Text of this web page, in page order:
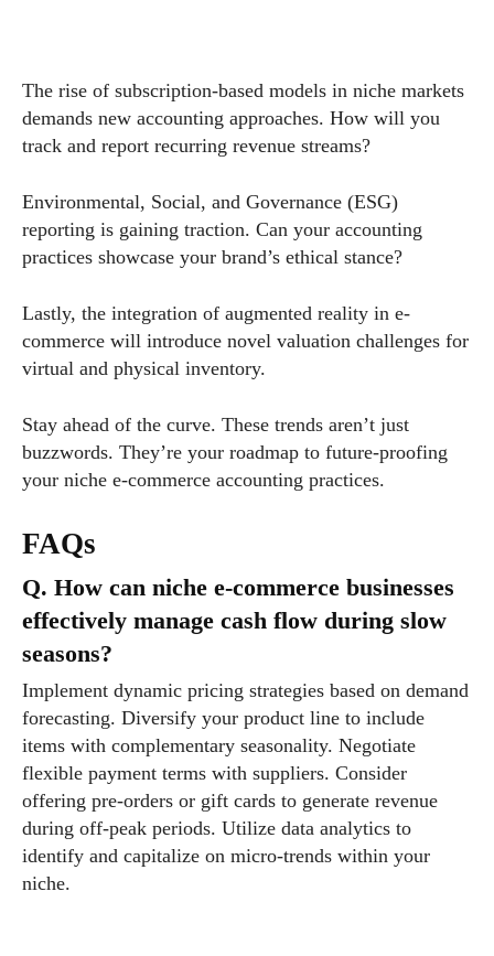
The rise of subscription-based models in niche markets
demands new accounting approaches. How will you
track and report recurring revenue streams?
Environmental, Social, and Governance (ESG)
reporting is gaining traction. Can your accounting
practices showcase your brand’s ethical stance?
Lastly, the integration of augmented reality in e-
commerce will introduce novel valuation challenges for
virtual and physical inventory.
Stay ahead of the curve. These trends aren’t just
buzzwords. They’re your roadmap to future-proofing
your niche e-commerce accounting practices.
FAQs
Q. How can niche e-commerce businesses
effectively manage cash flow during slow
seasons?
Implement dynamic pricing strategies based on demand
forecasting. Diversify your product line to include
items with complementary seasonality. Negotiate
flexible payment terms with suppliers. Consider
offering pre-orders or gift cards to generate revenue
during off-peak periods. Utilize data analytics to
identify and capitalize on micro-trends within your
niche.